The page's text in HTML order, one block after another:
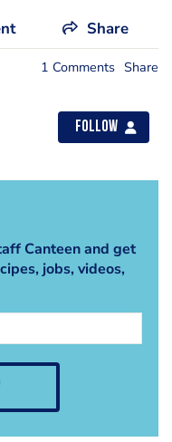
Share
1 Comments Share
Follow
Canteen and get
jobs, videos,